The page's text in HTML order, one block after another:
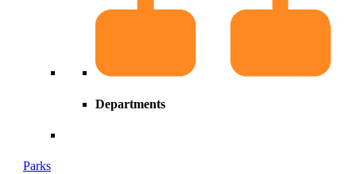
Departments
Parks